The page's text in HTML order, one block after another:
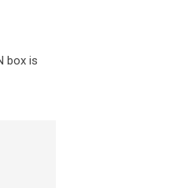
box is